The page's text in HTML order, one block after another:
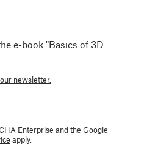
e-book "Basics of 3D
newsletter.
Enterprise and the Google
apply.